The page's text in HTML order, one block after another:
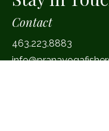
Contact
463.223.8883